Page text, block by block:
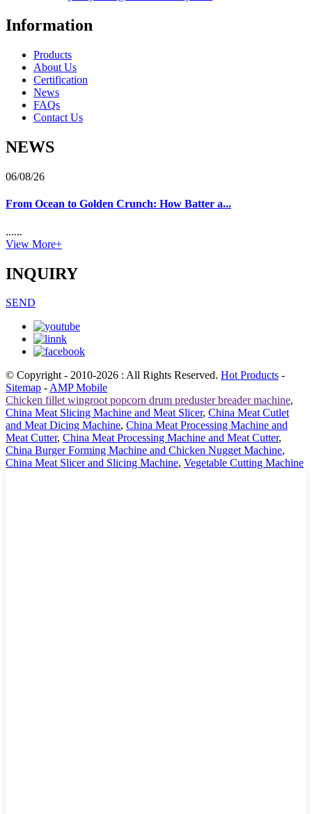
Information
Products
About Us
Certification
News
FAQs
Contact Us
NEWS
06/08/26
From Ocean to Golden Crunch: How Batter a...
......
View More+
INQUIRY
SEND
© Copyright - 2010-2026 : All Rights Reserved. Hot Products -
Sitemap -AMP Mobile
Chicken fillet wingroot popcorn drum preduster breader machine,
China Meat Slicing Machine and Meat Slicer, China Meat Cutlet
and Meat Dicing Machine, China Meat Processing Machine and
Meat Cutter, China Meat Processing Machine and Meat Cutter,
China Burger Forming Machine and Chicken Nugget Machine,
China Meat Slicer and Slicing Machine, Vegetable Cutting Machine